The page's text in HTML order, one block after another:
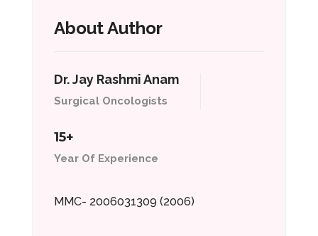
About Author
Dr. Jay Rashmi Anam
Surgical Oncologists
15+
Year Of Experience
MMC- 2006031309 (2006)